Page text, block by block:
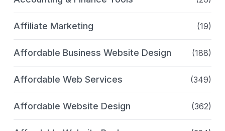
Affiliate Marketing (19)
Affordable Business Website Design (188)
Affordable Web Services (349)
Affordable Website Design (362)